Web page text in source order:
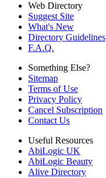
Web Directory
Suggest Site
What's New
Directory Guidelines
F.A.Q.
Something Else?
Sitemap
Terms of Use
Privacy Policy
Cancel Subscription
Contact Us
Useful Resources
AbiLogic UK
AbiLogic Beauty
Alive Directory